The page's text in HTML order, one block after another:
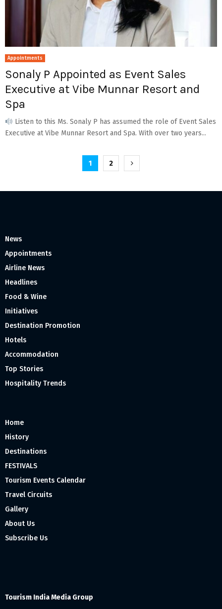
Appointments
Sonaly P Appointed as Event Sales
Executive at Vibe Munnar Resort and
Spa
Listen to this Ms. Sonaly P has assumed the role of Event Sales
Executive at Vibe Munnar Resort and Spa. With over two years...
1 2
News
Appointments
Airline News
Headlines
Food & Wine
Initiatives
Destination Promotion
Hotels
Accommodation
Top Stories
Hospitality Trends
Home
History
Destinations
FESTIVALS
Tourism Events Calendar
Travel Circuits
Gallery
About Us
Subscribe Us
Tourism India Media Group